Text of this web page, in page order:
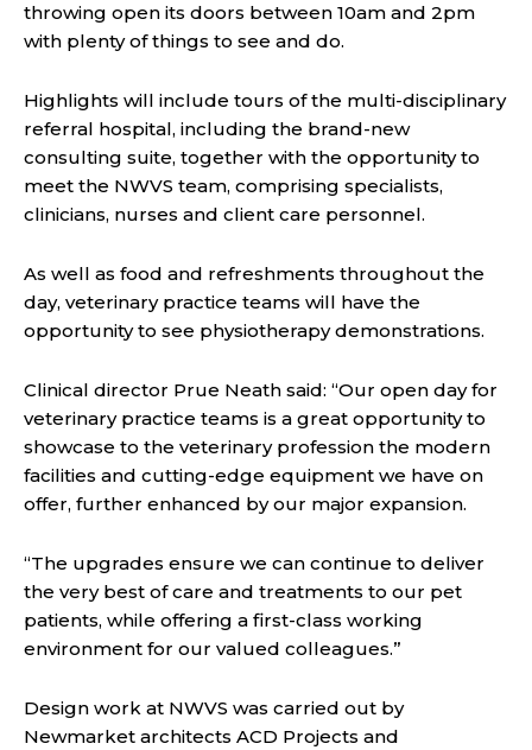
throwing open its doors between 10am and 2pm
with plenty of things to see and do.
Highlights will include tours of the multi-disciplinary
referral hospital, including the brand-new
consulting suite, together with the opportunity to
meet the NWVS team, comprising specialists,
clinicians, nurses and client care personnel.
As well as food and refreshments throughout the
day, veterinary practice teams will have the
opportunity to see physiotherapy demonstrations.
Clinical director Prue Neath said: “Our open day for
veterinary practice teams is a great opportunity to
showcase to the veterinary profession the modern
facilities and cutting-edge equipment we have on
offer, further enhanced by our major expansion.
“The upgrades ensure we can continue to deliver
the very best of care and treatments to our pet
patients, while offering a first-class working
environment for our valued colleagues.”
Design work at NWVS was carried out by
Newmarket architects ACD Projects and